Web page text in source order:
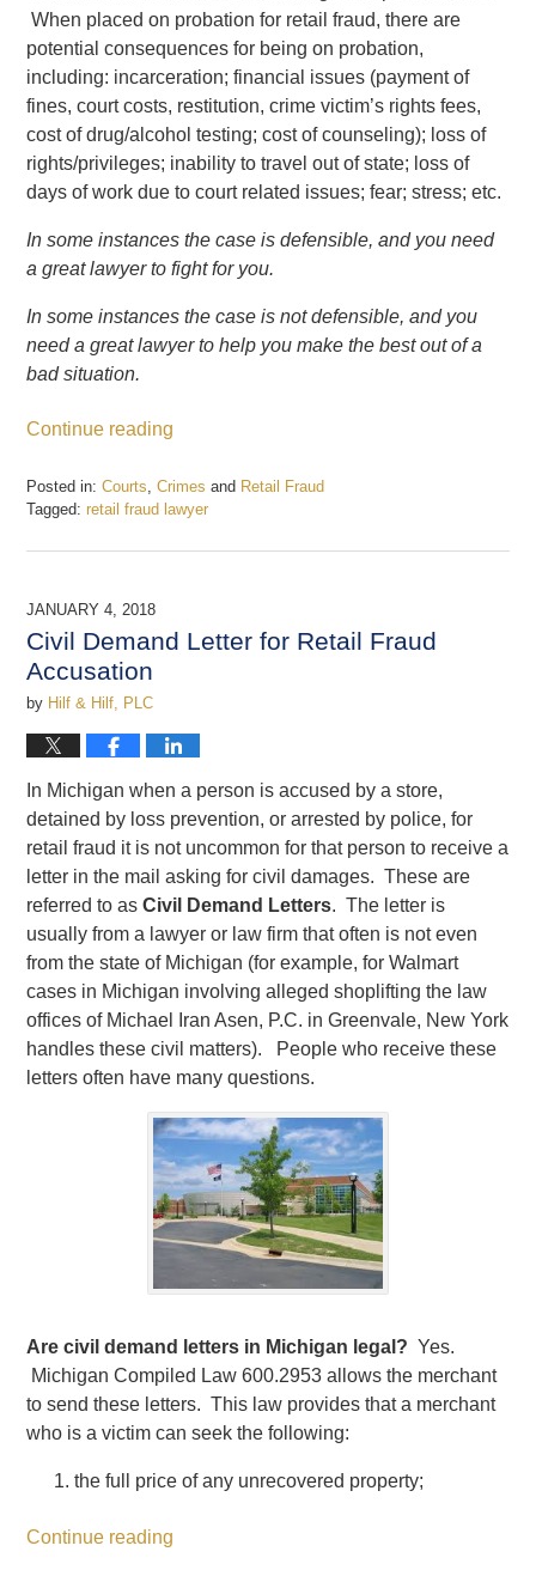
When placed on probation for retail fraud, there are
potential consequences for being on probation,
including: incarceration; financial issues (payment of
fines, court costs, restitution, crime victim’s rights fees,
cost of drug/alcohol testing; cost of counseling); loss of
rights/privileges; inability to travel out of state; loss of
days of work due to court related issues; fear; stress; etc.
In some instances the case is defensible, and you need
a great lawyer to fight for you.
In some instances the case is not defensible, and you
need a great lawyer to help you make the best out of a
bad situation.
Continue reading
Posted in: Courts ,Crimes and Retail Fraud
Tagged: retail fraud lawyer
January
pm
JANUARY 4, 2018
Civil Demand Letter for Retail Fraud
Accusation
by Hilf & Hilf, PLC
In Michigan when a person is accused by a store,
detained by loss prevention, or arrested by police, for
retail fraud it is not uncommon for that person to receive a
letter in the mail asking for civil damages. These are
referred to asCivil Demand Letters. The letter is
usually from a lawyer or law firm that often is not even
from the state of Michigan (for example, for Walmart
cases in Michigan involving alleged shoplifting the law
offices of Michael Iran Asen, P.C. in Greenvale, New York
handles these civil matters). People who receive these
letters often have many questions.
Are civil demand letters in Michigan legal? Yes.
Michigan Compiled Law 600.2953 allows the merchant
to send these letters. This law provides that a merchant
who is a victim can seek the following:
the full price of any unrecovered property;
Continue reading